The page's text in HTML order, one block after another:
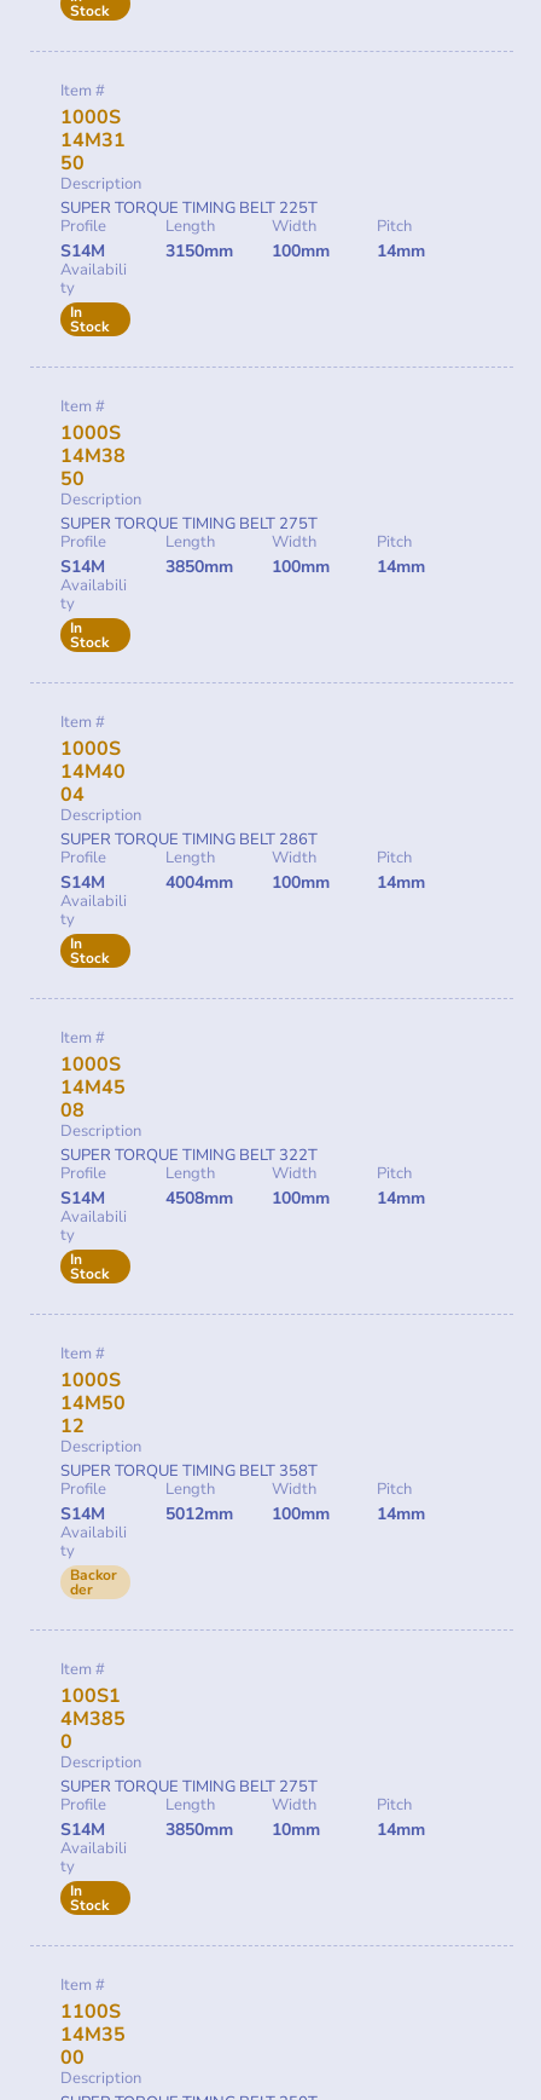
Stock
Item #
1000S
14M31
50
Description
SUPER TORQUE TIMING BELT 225T
Profile
S14M
Length
3150mm
Width
100mm
Pitch
14mm
Availabili
ty
In
Stock
Item #
1000S
14M38
50
Description
SUPER TORQUE TIMING BELT 275T
Profile
S14M
Length
3850mm
Width
100mm
Pitch
14mm
Availabili
ty
In
Stock
Item #
1000S
14M40
04
Description
SUPER TORQUE TIMING BELT 286T
Profile
S14M
Length
4004mm
Width
100mm
Pitch
14mm
Availabili
ty
In
Stock
Item #
1000S
14M45
08
Description
SUPER TORQUE TIMING BELT 322T
Profile
S14M
Length
4508mm
Width
100mm
Pitch
14mm
Availabili
ty
In
Stock
Item #
1000S
14M50
12
Description
SUPER TORQUE TIMING BELT 358T
Profile
S14M
Length
5012mm
Width
100mm
Pitch
14mm
Availabili
ty
Backor
der
Item #
100S1
4M385
0
Description
SUPER TORQUE TIMING BELT 275T
Profile
S14M
Length
3850mm
Width
10mm
Pitch
14mm
Availabili
ty
In
Stock
Item #
1100S
14M35
00
Description